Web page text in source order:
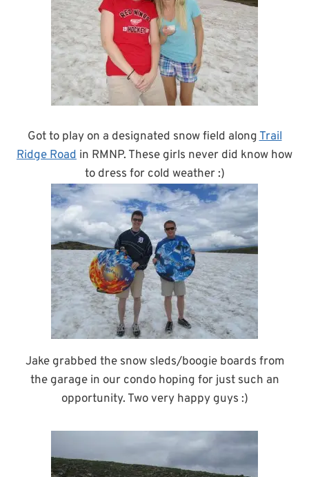
Got to play on a designated snow field alongTrail
Ridge Road in RMNP. These girls never did know how
to dress for cold weather :)
Jake grabbed the snow sleds/boogie boards from
the garage in our condo hoping for just such an
opportunity. Two very happy guys :)